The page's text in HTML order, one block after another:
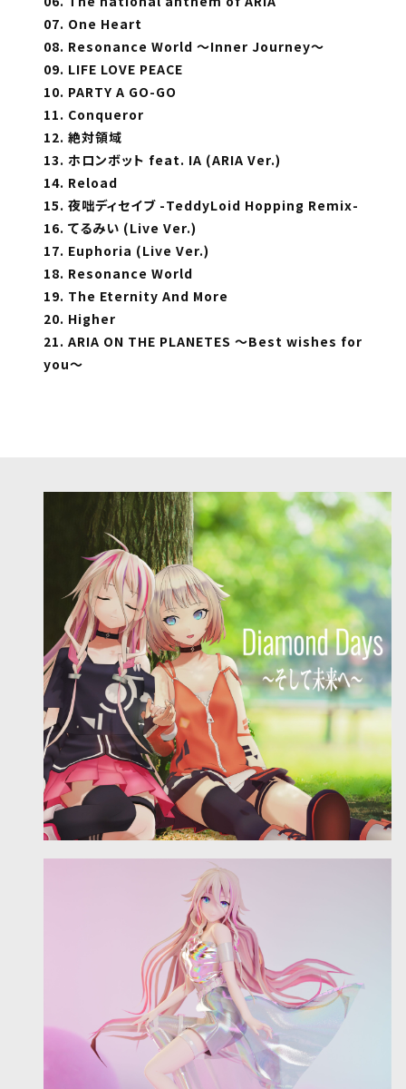
07. One Heart
08. Resonance World ～Inner Journey～
09. LIFE LOVE PEACE
10. PARTY A GO-GO
11. Conqueror
12. 絶対領域
13. ホロンボット feat. IA (ARIA Ver.)
14. Reload
15. 夜咄ディセイブ -TeddyLoid Hopping Remix-
16. てるみい (Live Ver.)
17. Euphoria (Live Ver.)
18. Resonance World
19. The Eternity And More
20. Higher
21. ARIA ON THE PLANETES ～Best wishes for
you～